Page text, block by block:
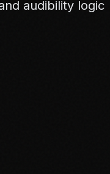
audibility logic